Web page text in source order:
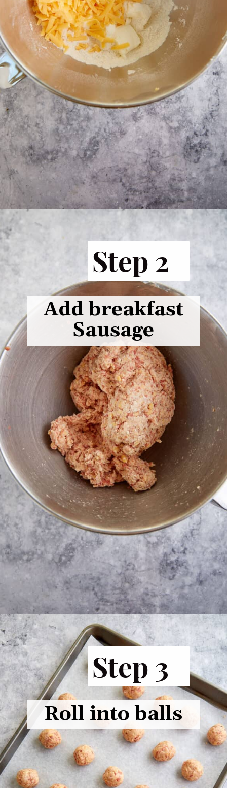
Opening https://www.butterandbaggage.com/sausage-balls-with-cream-cheese/
Step 2
Add breakfast
Sausage
Opening https://www.butterandbaggage.com/sausage-balls-with-cream-cheese/
Step 3
Roll into balls